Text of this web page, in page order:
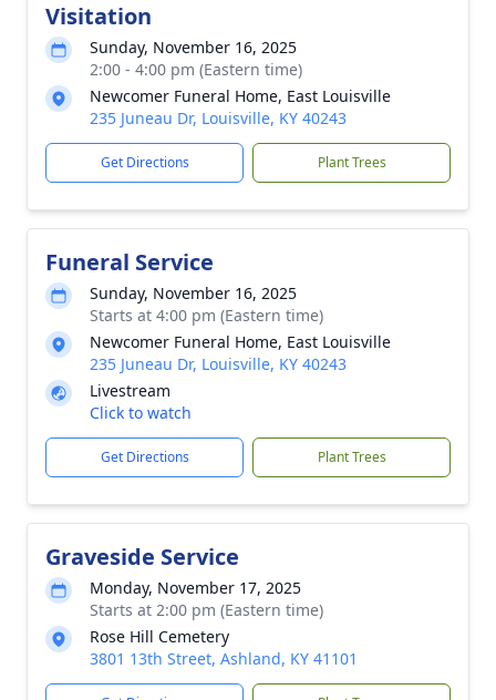
Visitation
Sunday, November 16, 2025
2:00 - 4:00 pm (Eastern time)
Newcomer Funeral Home, East Louisville
235 Juneau Dr, Louisville, KY 40243
Get Directions Plant Trees
Funeral Service
Sunday, November 16, 2025
Starts at 4:00 pm (Eastern time)
Newcomer Funeral Home, East Louisville
235 Juneau Dr, Louisville, KY 40243
Livestream
Click to watch
Get Directions Plant Trees
Graveside Service
Monday, November 17, 2025
Starts at 2:00 pm (Eastern time)
Rose Hill Cemetery
3801 13th Street, Ashland, KY 41101